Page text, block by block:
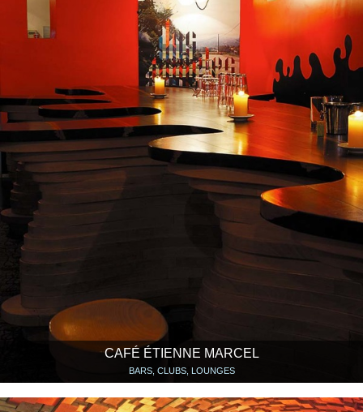
CAFÉ ÉTIENNE MARCEL
BARS, CLUBS, LOUNGES